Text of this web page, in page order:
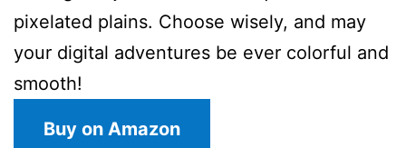
pixelated plains. Choose wisely, and may
your digital adventures be ever colorful and
smooth!
Buy on Amazon